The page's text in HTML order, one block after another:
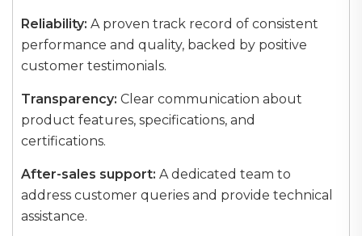
Reliability: A proven track record of consistent
performance and quality, backed by positive
customer testimonials.
Transparency: Clear communication about
product features, specifications, and
certifications.
After-sales support: A dedicated team to
address customer queries and provide technical
assistance.